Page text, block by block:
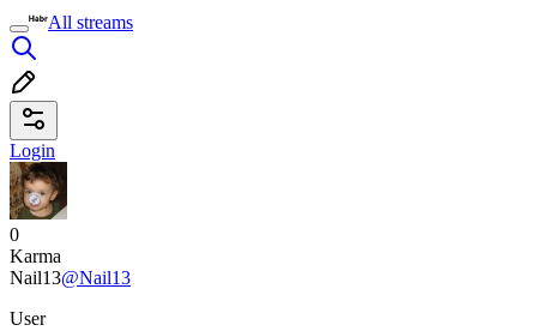
All streams
Login
0
Karma
Nail13@Nail13
User